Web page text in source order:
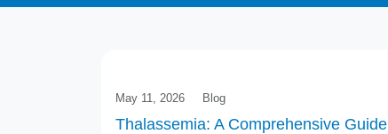
May 11, 2026 Blog
Thalassemia: A Comprehensive Guide